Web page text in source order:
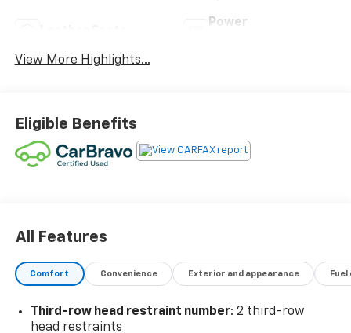
Power
View More Highlights...
Eligible Benefits
All Features
Comfort Convenience Exterior and appearance
Third-row head restraint number: 2 third-row
head restraints